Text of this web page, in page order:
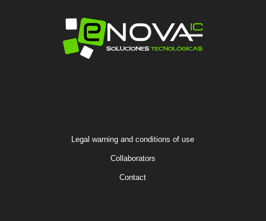
Legal warning and conditions of use
Collaborators
Contact